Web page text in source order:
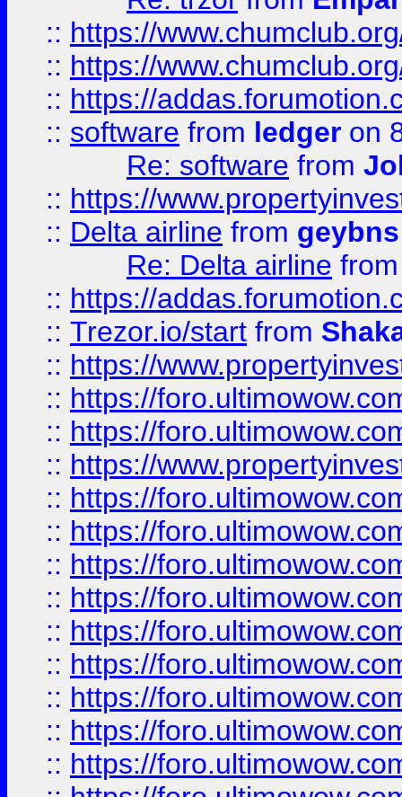
:: https://
:: https://
:: https://
:: software from ledger on
Re: software from
:: https://
:: Delta airline from geybns
Re: Delta airline
:: https://
:: Trezor.io/start from
:: https://
:: https://
:: https://
:: https://
:: https://
:: https://
:: https://
:: https://
:: https://
:: https://
:: https://
:: https://
:: https://